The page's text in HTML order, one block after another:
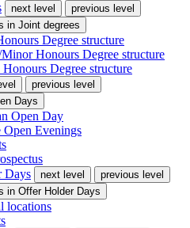
next level
previous level
in Joint degrees
Degree structure
Honours Degree structure
Honours Degree structure
previous level
Days
Open Day
Open Evenings
Days
next level
previous level
in Offer Holder Days
locations